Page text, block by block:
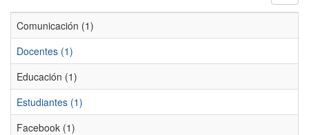
Comunicación (1)
Docentes (1)
Educación (1)
Estudiantes (1)
Facebook (1)